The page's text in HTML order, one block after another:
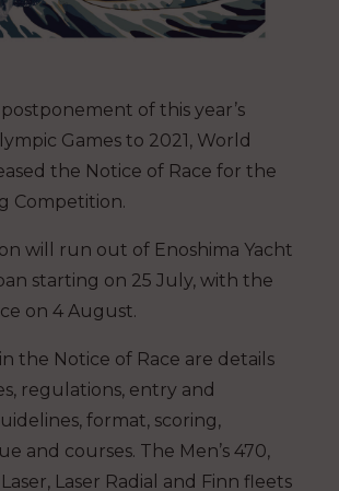
of this year’s
Games to 2021, World
the Notice of Race for the
Competition.
will run out of Enoshima Yacht
starting on 25 July, with the
on 4 August.
the Notice of Race are details
regulations, entry and
format, scoring,
and courses. The Men’s 470,
Laser Radial and Finn fleets